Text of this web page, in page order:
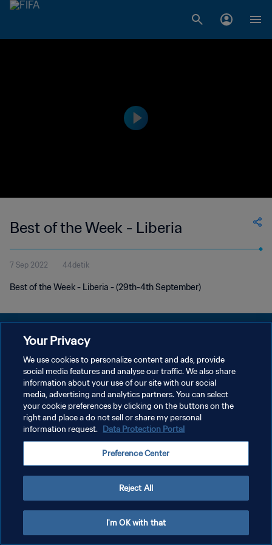
Best of the Week - Liberia
7 Sep 2022 44detik
Best of the Week - Liberia - (29th-4th September)
KEBIJAKAN PRIVASI
SYARAT DAN KETENTUAN
ATUR PREFERENSI KUKI
Copyright © 1994 - 2026 FIFA. All rights reserved.
Your Privacy
We use cookies to personalize content and ads, provide
social media features and analyse our traffic. We also share
information about your use of our site with our social
media, advertising and analytics partners. You can select
your cookie preferences by clicking on the buttons on the
right and place a do not sell or share my personal
information request. Data Protection Portal
Preference Center
Reject All
I'm OK with that